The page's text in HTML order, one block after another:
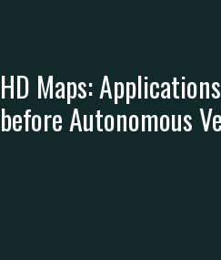
HD Maps:
before Autonomous